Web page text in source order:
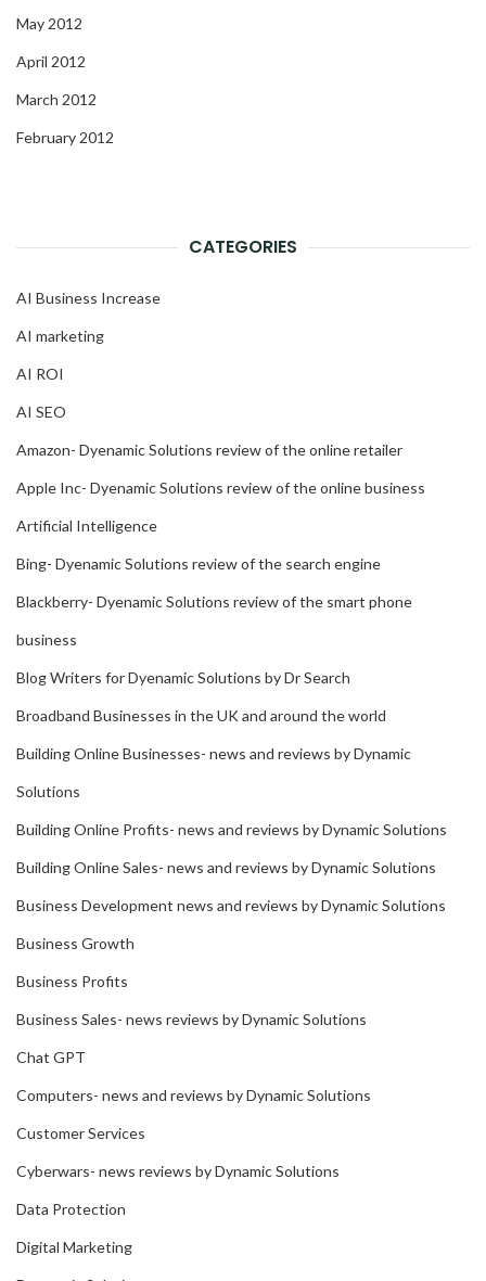
May 2012
April 2012
March 2012
February 2012
CATEGORIES
AI Business Increase
AI marketing
AI ROI
AI SEO
Amazon- Dyenamic Solutions review of the online retailer
Apple Inc- Dyenamic Solutions review of the online business
Artificial Intelligence
Bing- Dyenamic Solutions review of the search engine
Blackberry- Dyenamic Solutions review of the smart phone
business
Blog Writers for Dyenamic Solutions by Dr Search
Broadband Businesses in the UK and around the world
Building Online Businesses- news and reviews by Dynamic
Solutions
Building Online Profits- news and reviews by Dynamic Solutions
Building Online Sales- news and reviews by Dynamic Solutions
Business Development news and reviews by Dynamic Solutions
Business Growth
Business Profits
Business Sales- news reviews by Dynamic Solutions
Chat GPT
Computers- news and reviews by Dynamic Solutions
Customer Services
Cyberwars- news reviews by Dynamic Solutions
Data Protection
Digital Marketing